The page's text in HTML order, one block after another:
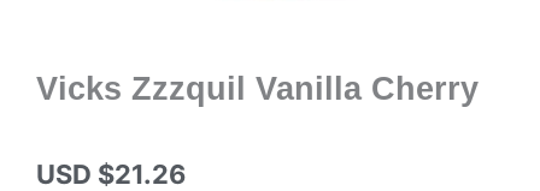
Vicks Zzzquil Vanilla Cherry
USD $21.26